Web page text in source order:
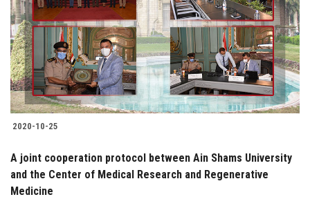
2020-10-25
A joint cooperation protocol between Ain Shams University
and the Center of Medical Research and Regenerative
Medicine